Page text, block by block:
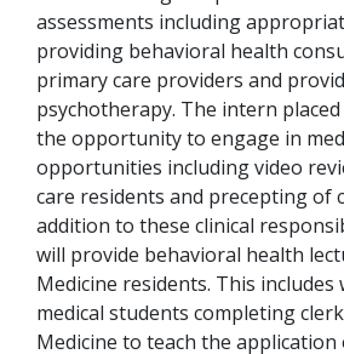
assessments including
providing behavioral health
primary care providers and
psychotherapy. The intern placed
the opportunity to engage in
opportunities including video
care residents and precepting of
addition to these clinical
will provide behavioral health
Medicine residents. This
medical students completing
Medicine to teach the application